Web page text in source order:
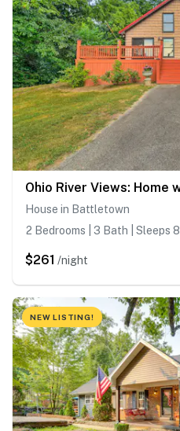
House in Battletown
2 Bedrooms | 3 Bath | Sleeps 8
$261 /night
NEW LISTING!